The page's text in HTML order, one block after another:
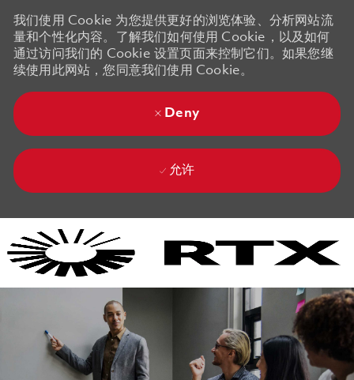
我们使用 Cookie 为您提供更好的浏览体验、分析网站流
量和个性化内容。了解我们如何使用 Cookie，以及如何
通过访问我们的 Cookie 设置页面来控制它们。如果您继
续使用此网站，您同意我们使用 Cookie。
Deny
允许